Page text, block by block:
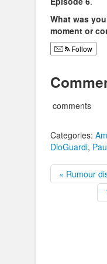
What was
moment or
Follow
comments
Categories:
DioGuardi,
« Rumour